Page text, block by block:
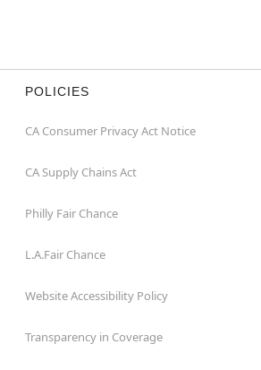
POLICIES
CA Consumer Privacy Act Notice
CA Supply Chains Act
Philly Fair Chance
L.A.Fair Chance
Website Accessibility Policy
Transparency in Coverage